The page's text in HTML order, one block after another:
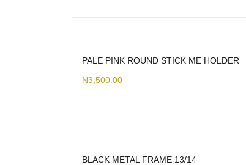
PALE PINK ROUND STICK ME HOLDER
₦3,500.00
BLACK METAL FRAME 13/14